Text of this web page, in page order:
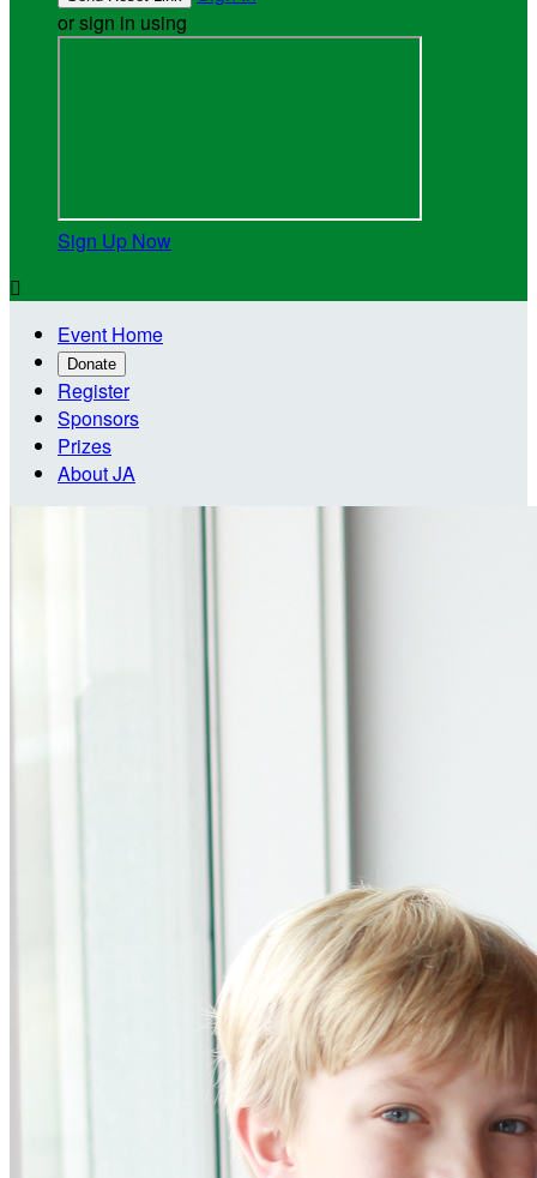
or sign in using
Sign Up Now

Event Home
Donate
Register
Sponsors
Prizes
About JA